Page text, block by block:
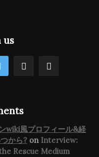
us
wiki風プロフィール&経
から? on Interview:
Rescue Medium